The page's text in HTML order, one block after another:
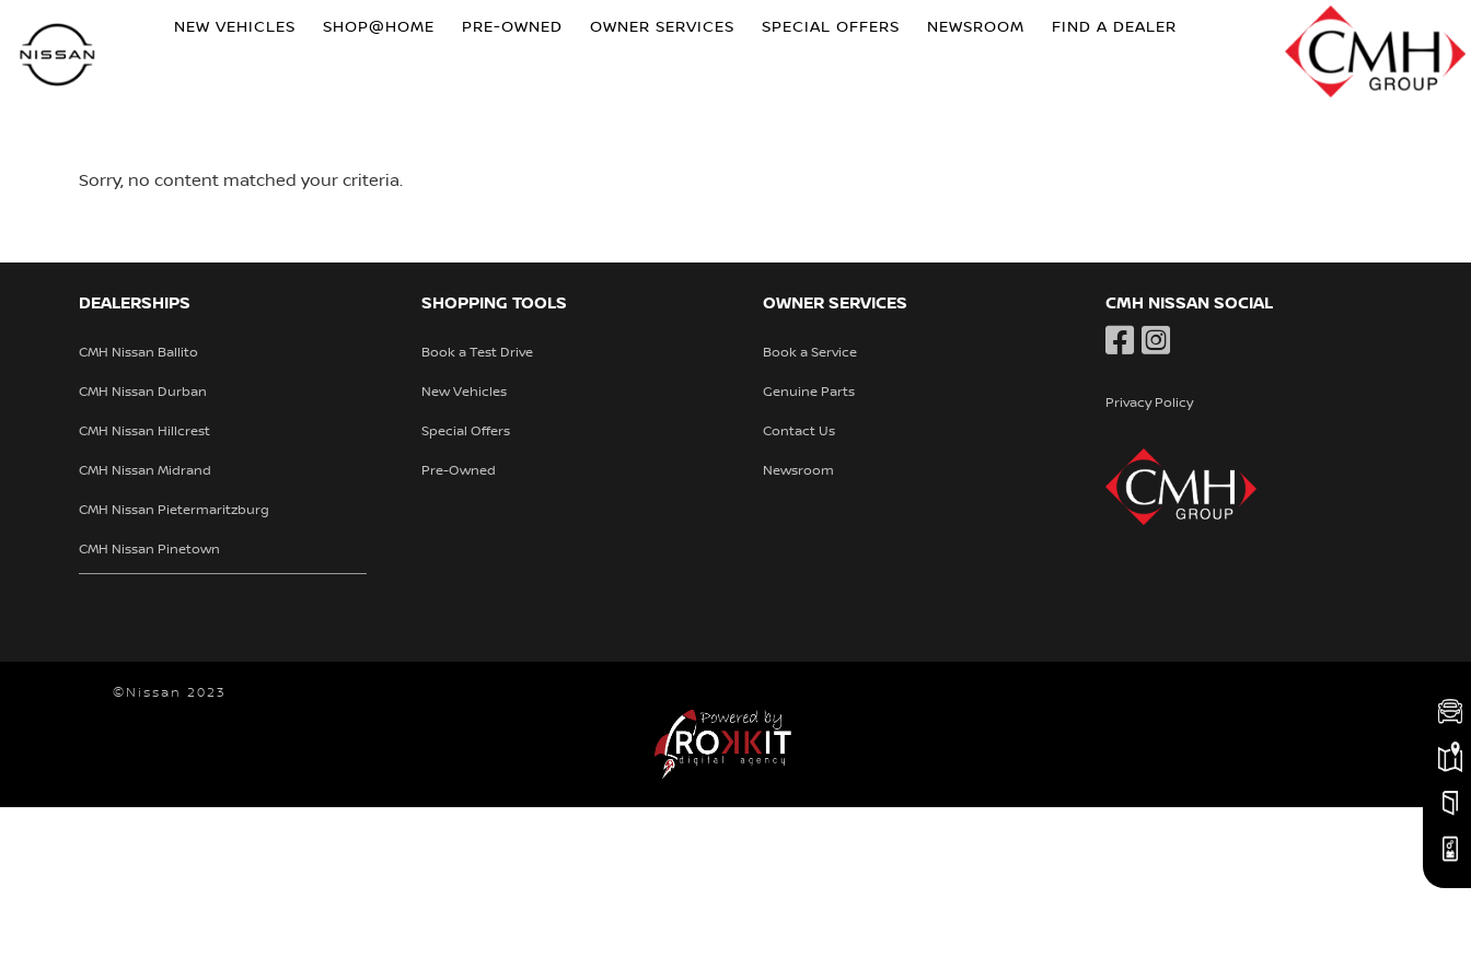
NEW VEHICLES SHOP@HOME PRE-OWNED OWNER SERVICES SPECIAL OFFERS NEWSROOM FIND A DEALER
Sorry, no content matched your criteria.
DEALERSHIPS
CMH Nissan Ballito
CMH Nissan Durban
CMH Nissan Hillcrest
CMH Nissan Midrand
CMH Nissan Pietermaritzburg
CMH Nissan Pinetown
SHOPPING TOOLS
Book a Test Drive
New Vehicles
Special Offers
Pre-Owned
OWNER SERVICES
Book a Service
Genuine Parts
Contact Us
Newsroom
CMH NISSAN SOCIAL
Privacy Policy
©Nissan 2023